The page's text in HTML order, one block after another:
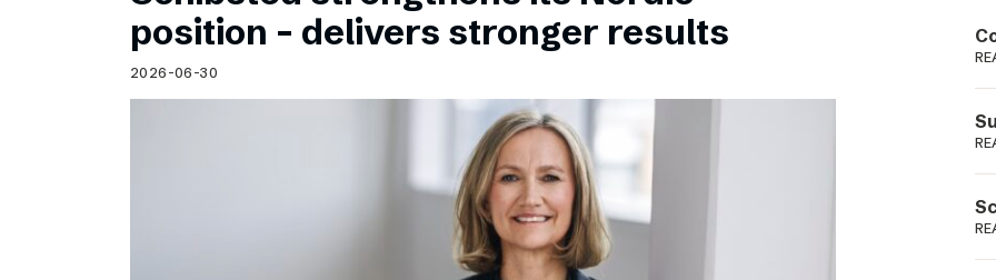
Schibsted’s visual design
Content style guide
position – delivers stronger results
2026-06-30